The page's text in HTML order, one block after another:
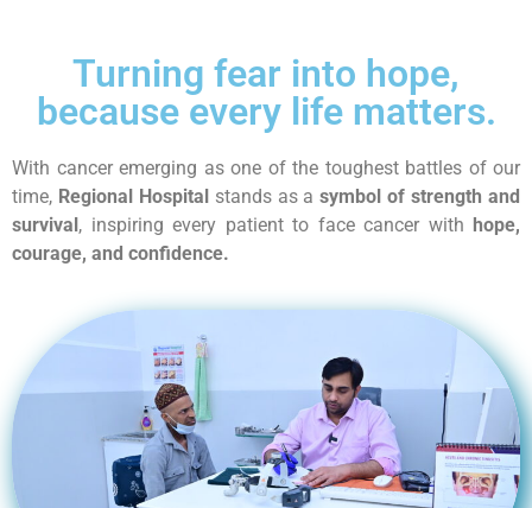
Turning fear into hope,
because every life matters.
With cancer emerging as one of the toughest battles of our
time, Regional Hospitalstands as asymbol of strength and
survival, inspiring every patient to face cancer with hope,
courage, and confidence.